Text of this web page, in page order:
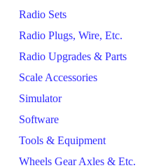
Radio Sets
Radio Plugs, Wire, Etc.
Radio Upgrades & Parts
Scale Accessories
Simulator
Software
Tools & Equipment
Wheels Gear Axles & Etc.